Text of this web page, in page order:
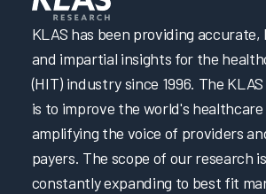
KLAS has been providing accurate,
and impartial insights for the
(HIT) industry since 1996. The
is to improve the world's healthcare
amplifying the voice of providers
payers. The scope of our research is
constantly expanding to best fit